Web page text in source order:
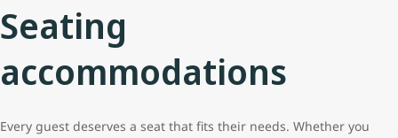
Seating
accommodations
Every guest deserves a seat that fits their needs. Whether you